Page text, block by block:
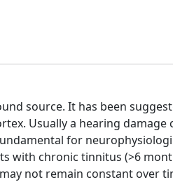
source. It has been
Usually a hearing damage
for
with chronic tinnitus (>6
not remain constant over